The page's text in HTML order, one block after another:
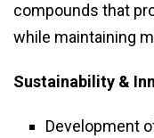
compounds that
while maintaining
Sustainability &
Development